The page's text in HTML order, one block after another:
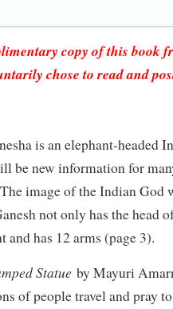
copy of this book
chose to read and
is an elephant-headed
be new information for
image of the Indian God
not only has the head
and has 12 arms (page 3).
Statue by Mayuri
of people travel and pray